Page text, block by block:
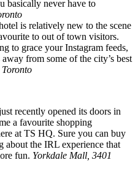
basically never have to
is relatively new to the scene
to out of town visitors.
to grace your Instagram feeds,
from some of the city’s best
recently opened its doors in
a favourite shopping
at TS HQ. Sure you can buy
about the IRL experience that
fun. Yorkdale Mall, 3401